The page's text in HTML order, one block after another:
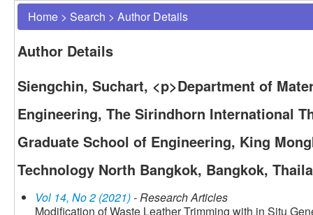
Home > Search > Author Details
Author Details
Siengchin, Suchart, <p>Department of
Engineering, The Sirindhorn International
Graduate School of Engineering, King
Technology North Bangkok, Bangkok,
Vol 14, No 2 (2021)- Research Articles
Modification of Waste Leather Trimming with in Situ